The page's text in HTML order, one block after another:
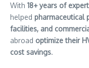
With 18+ years of
helped pharmaceutical
facilities, and
abroad optimize their
cost savings.